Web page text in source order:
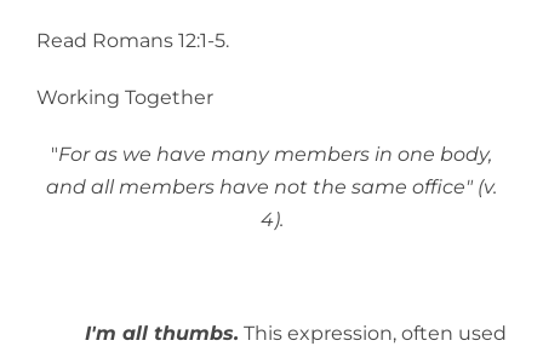
Read Romans 12:1-5.
Working Together
"For as we have many members in one body,
and all members have not the same office" (v.
4).
I'm all thumbs. This expression, often used